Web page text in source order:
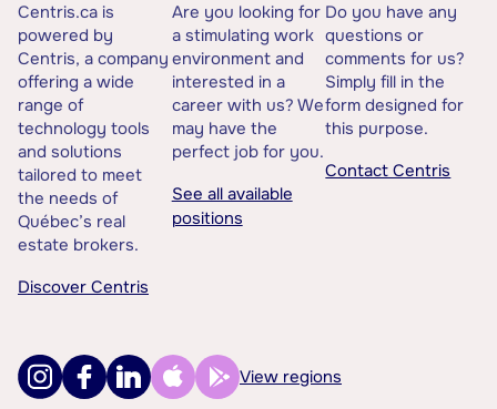
Centris.ca is
powered by
Centris, a company
offering a wide
range of
technology tools
and solutions
tailored to meet
the needs of
Québec’s real
estate brokers.
Discover Centris
Are you looking for
a stimulating work
environment and
interested in a
career with us? We
may have the
perfect job for you.
See all available
positions
Do you have any
questions or
comments for us?
Simply fill in the
form designed for
this purpose.
Contact Centris
View regions